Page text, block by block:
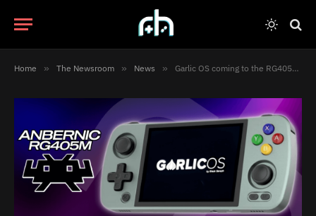
Home » The Newsroom » News » Garlic OS coming to the RG405M? “Finally, a Vampire-Proof Handheld”